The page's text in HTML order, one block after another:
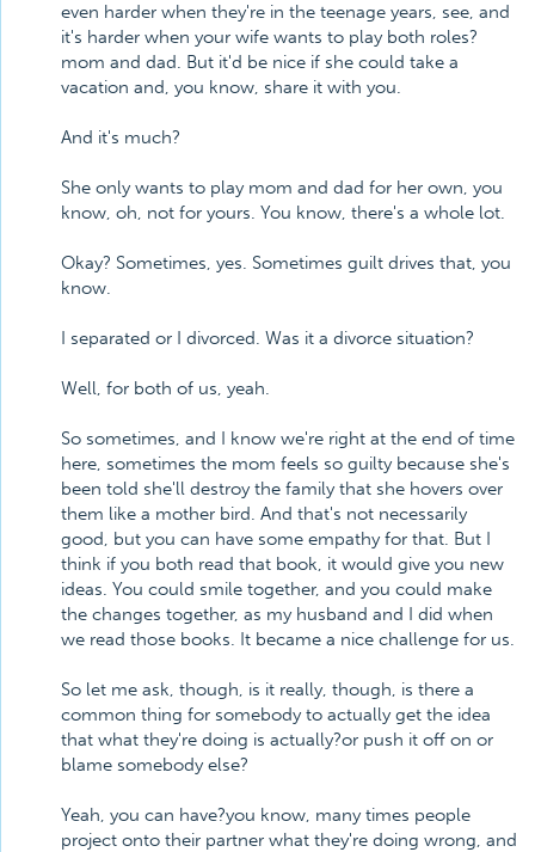
even harder when they're in the teenage years, see, and
it's harder when your wife wants to play both roles?
mom and dad. But it'd be nice if she could take a
vacation and, you know, share it with you.
And it's much?
She only wants to play mom and dad for her own, you
know, oh, not for yours. You know, there's a whole lot.
Okay? Sometimes, yes. Sometimes guilt drives that, you
know.
I separated or I divorced. Was it a divorce situation?
Well, for both of us, yeah.
So sometimes, and I know we're right at the end of time
here, sometimes the mom feels so guilty because she's
been told she'll destroy the family that she hovers over
them like a mother bird. And that's not necessarily
good, but you can have some empathy for that. But I
think if you both read that book, it would give you new
ideas. You could smile together, and you could make
the changes together, as my husband and I did when
we read those books. It became a nice challenge for us.
So let me ask, though, is it really, though, is there a
common thing for somebody to actually get the idea
that what they're doing is actually?or push it off on or
blame somebody else?
Yeah, you can have?you know, many times people
project onto their partner what they're doing wrong, and